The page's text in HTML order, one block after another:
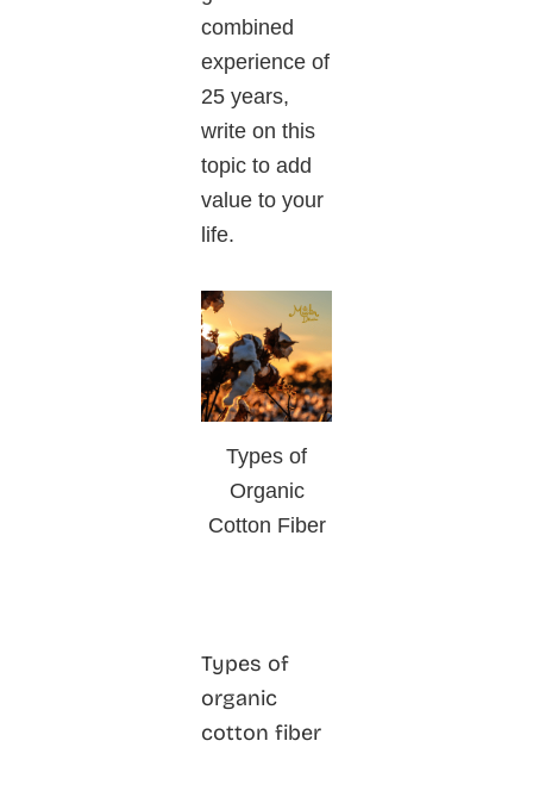
combined
experience of
25 years,
write on this
topic to add
value to your
life.
Types of
Organic
Cotton Fiber
Types of
organic
cotton fiber